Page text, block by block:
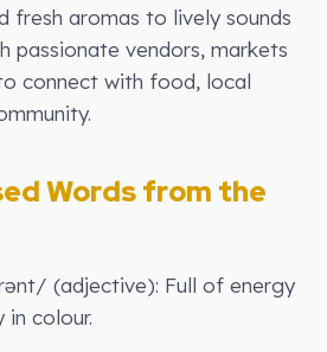
fresh aromas to lively sounds
passionate vendors, markets
connect with food, local
Words from the
(adjective): Full of energy
in colour.